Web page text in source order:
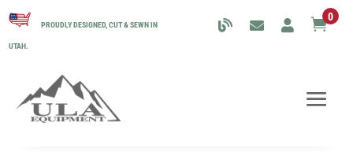
PROUDLY DESIGNED, CUT & SEWN IN
UTAH.
0